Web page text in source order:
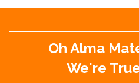
Oh Alma
We're